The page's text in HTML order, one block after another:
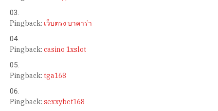
Pingback: เว็บตรง บาคาร่า
Pingback: casino 1xslot
Pingback: tga168
Pingback: sexxybet168